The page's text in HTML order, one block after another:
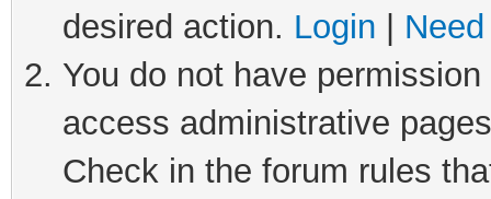
desired action. Login
You do not have
access administrative
Check in the forum rules